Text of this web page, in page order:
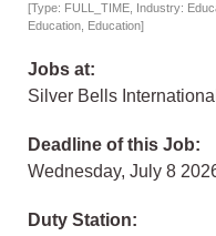
[Type: FULL_TIME, Industry:
Education, Education]
Jobs at:
Silver Bells
Deadline of this Job:
Wednesday, July 8
Duty Station: